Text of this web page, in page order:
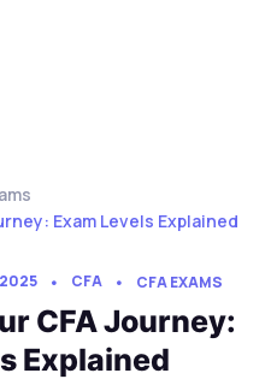
Exam Levels Explained
2025 CFA CFA EXAMS
CFA Journey:
Explained